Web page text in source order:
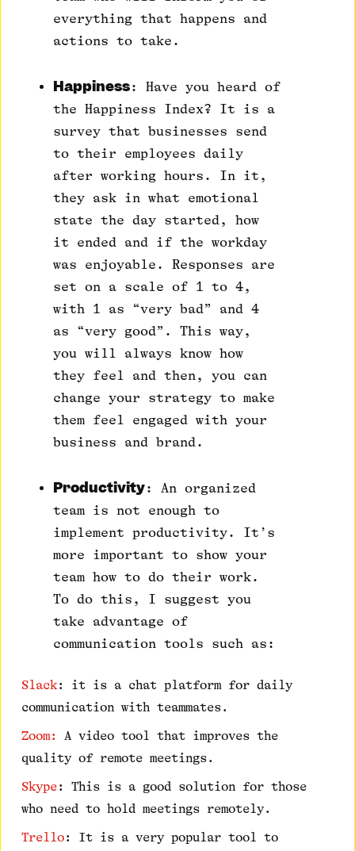
everything that happens and
actions to take.
Happiness: Have you heard of
the Happiness Index? It is a
survey that businesses send
to their employees daily
after working hours. In it,
they ask in what emotional
state the day started, how
it ended and if the workday
was enjoyable. Responses are
set on a scale of 1 to 4,
with 1 as “very bad” and 4
as “very good”. This way,
you will always know how
they feel and then, you can
change your strategy to make
them feel engaged with your
business and brand.
Productivity: An organized
team is not enough to
implement productivity. It’s
more important to show your
team how to do their work.
To do this, I suggest you
take advantage of
communication tools such as:
Slack: it is a chat platform for daily
communication with teammates.
Zoom:
A video tool that improves the
quality of remote meetings.
Skype: This is a good solution for those
who need to hold meetings remotely.
Trello: It is a very popular tool to